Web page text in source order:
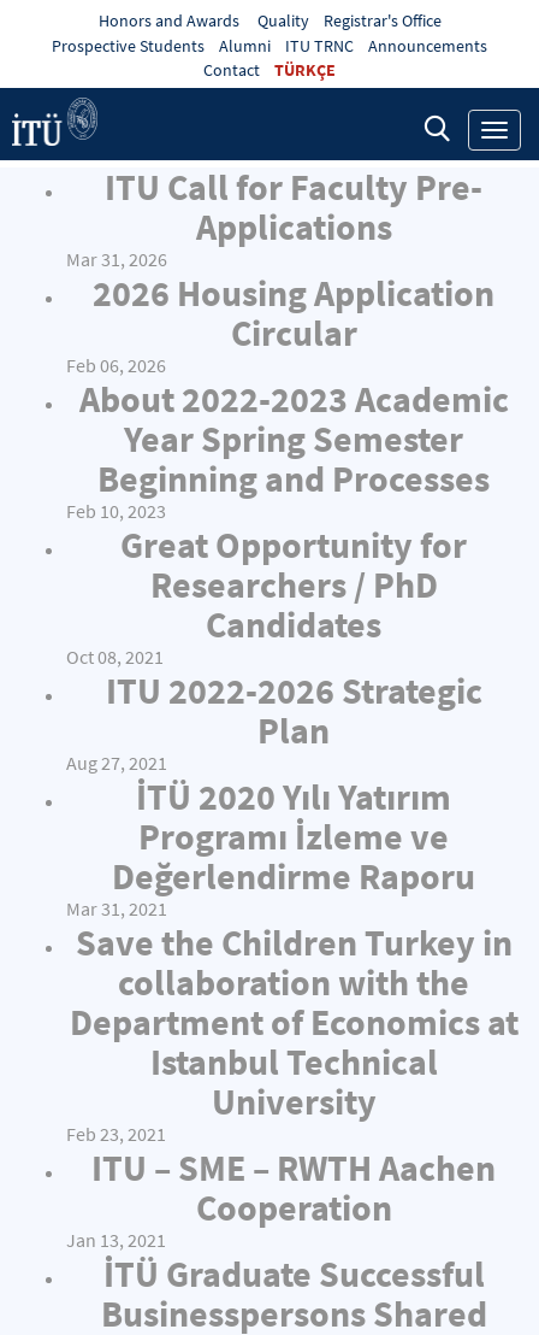
Honors and Awards Quality
Registrar's Office
Prospective Students
Alumni ITU TRNC
Announcements
Contact
TÜRKÇE
ITU Call for Faculty Pre-
Applications
Mar 31, 2026
2026 Housing Application
Circular
Feb 06, 2026
About 2022-2023 Academic
Year Spring Semester
Beginning and Processes
Feb 10, 2023
Great Opportunity for
Researchers / PhD
Candidates
Oct 08, 2021
ITU 2022-2026 Strategic
Plan
Aug 27, 2021
İTÜ 2020 Yılı Yatırım
Programı İzleme ve
Değerlendirme Raporu
Mar 31, 2021
Save the Children Turkey in
collaboration with the
Department of Economics at
Istanbul Technical
University
Feb 23, 2021
ITU – SME – RWTH Aachen
Cooperation
Jan 13, 2021
İTÜ Graduate Successful
Businesspersons Shared